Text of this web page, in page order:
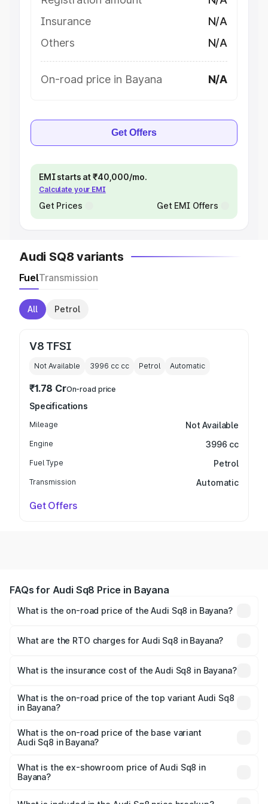
Insurance
N/A
Others
N/A
On-road price in Bayana N/A
Get Offers
EMI starts at ₹40,000/mo.
Calculate your EMI
Get Prices Get EMI Offers
Audi SQ8 variants
FuelTransmission
All Petrol
V8 TFSI
Not Available 3996 cc cc Petrol Automatic
₹1.78 CrOn-road price
Specifications
Mileage Not Available
Engine 3996 cc
Fuel Type Petrol
Transmission Automatic
Get Offers
FAQs for Audi Sq8 Price in Bayana
What is the on-road price of the Audi Sq8 in Bayana?
Cr and ₹1.78 Cr. On-road prices vary across cities based
What are the RTO charges for Audi Sq8 in Bayana?
Bayana will be undefined.
What is the insurance cost of the Audi Sq8 in Bayana?
Bayana is undefined
What is the on-road price of the top variant Audi Sq8
in Bayana?
undefined Lakh in Bayana.
What is the on-road price of the base variant
Audi Sq8 in Bayana?
Lakh in Bayana.
What is the ex-showroom price of Audi Sq8 in
Bayana?
Bayana is undefined.